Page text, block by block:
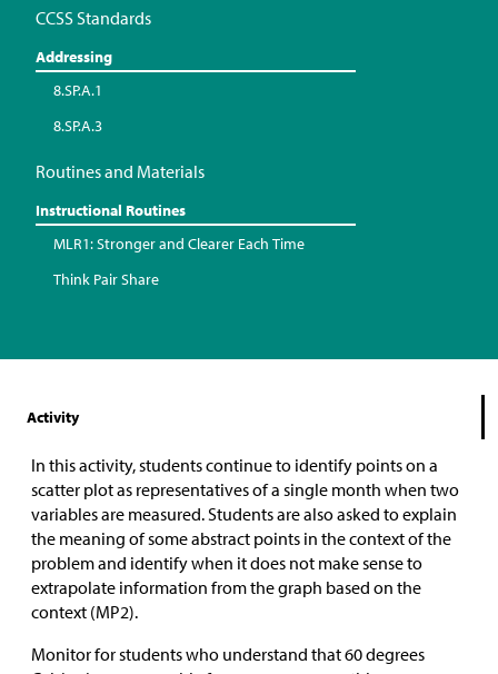
CCSS Standards
Addressing
8.SP.A.1
8.SP.A.3
Routines and Materials
Instructional Routines
MLR1: Stronger and Clearer Each Time
Think Pair Share
Activity
In this activity, students continue to identify points on a
scatter plot as representatives of a single month when two
variables are measured. Students are also asked to explain
the meaning of some abstract points in the context of the
problem and identify when it does not make sense to
extrapolate information from the graph based on the
context (MP2).
Monitor for students who understand that 60 degrees